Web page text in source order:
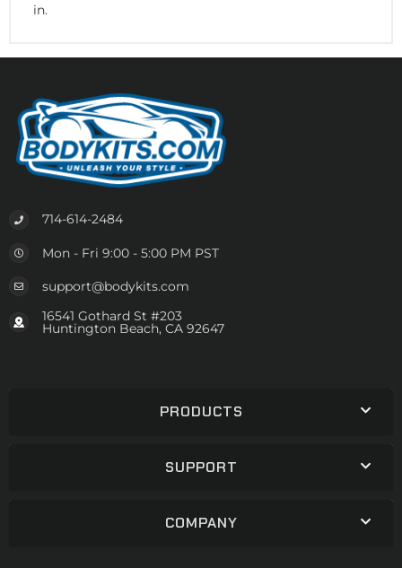
in.
714-614-2484
Mon - Fri 9:00 - 5:00 PM PST
support@bodykits.com
16541 Gothard St #203
Huntington Beach, CA 92647
PRODUCTS
SUPPORT
COMPANY